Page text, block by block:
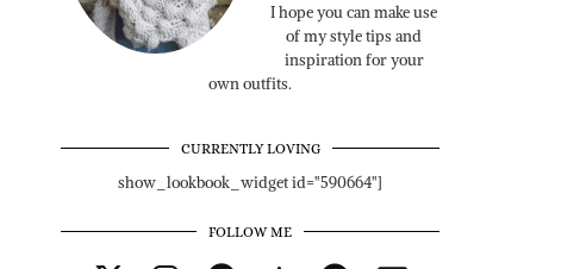
I hope you can make use
of my style tips and
inspiration for your
own outfits.
CURRENTLY LOVING
show_lookbook_widget id="590664"]
FOLLOW ME